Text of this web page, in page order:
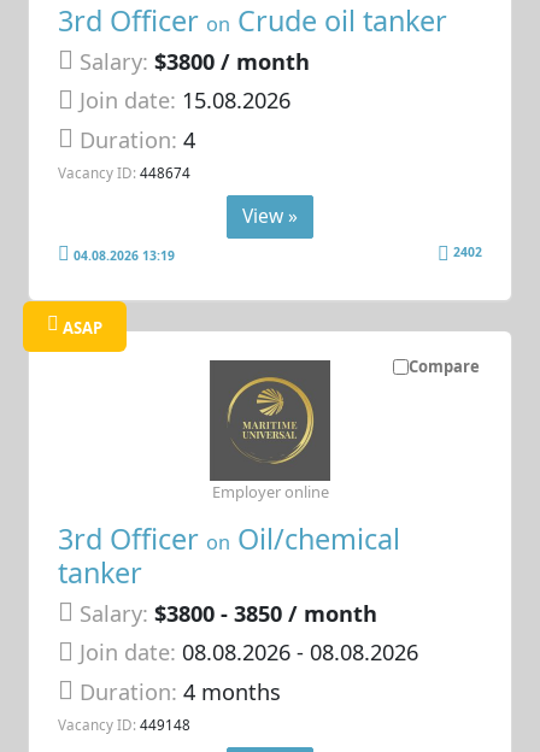
3rd Officer on Crude oil tanker
Salary: $3800 / month
Join date: 15.08.2026
Duration:4
Vacancy ID: 448674
View »
04.08.2026 13:19 2402
Compare
ASAP
3rd Officer on Oil/chemical
tanker
Salary: $3800 - 3850 / month
Join date: 08.08.2026- 08.08.2026
Duration:4 months
Vacancy ID: 449148
Employer online